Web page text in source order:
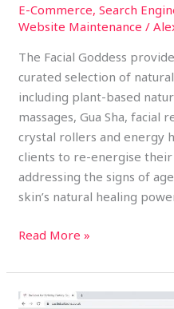
E-Commerce,Search
Website Maintenance /
The Facial Goddess
curated selection of
including plant-based
massages, Gua Sha, facial
crystal rollers and energy
clients to re-energise
addressing the signs of
skin’s natural healing
Read More »
Castle